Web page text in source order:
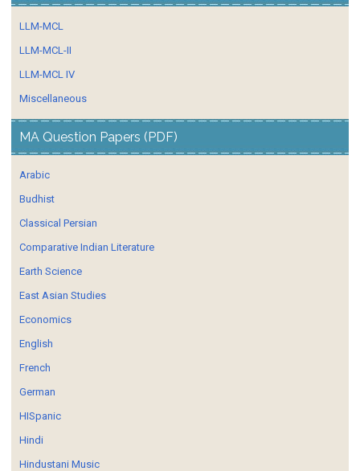
LLM-MCL
LLM-MCL-II
LLM-MCL IV
Miscellaneous
MA Question Papers (PDF)
Arabic
Budhist
Classical Persian
Comparative Indian Literature
Earth Science
East Asian Studies
Economics
English
French
German
HISpanic
Hindi
Hindustani Music